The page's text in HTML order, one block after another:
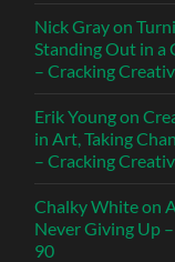
Nick Gray on
Standing Out in a
– Cracking
Erik Young on
in Art, Taking
– Cracking
Chalky White on
Never Giving Up
90